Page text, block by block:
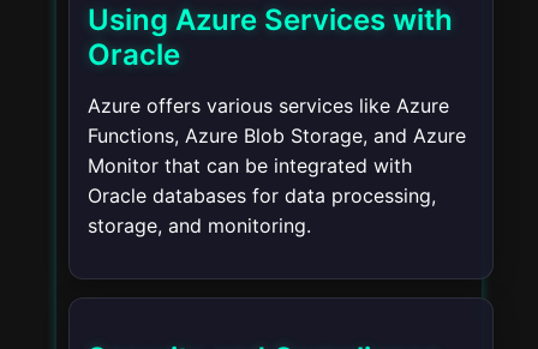
Using Azure Services with
Oracle
Azure offers various services like Azure
Functions, Azure Blob Storage, and Azure
Monitor that can be integrated with
Oracle databases for data processing,
storage, and monitoring.